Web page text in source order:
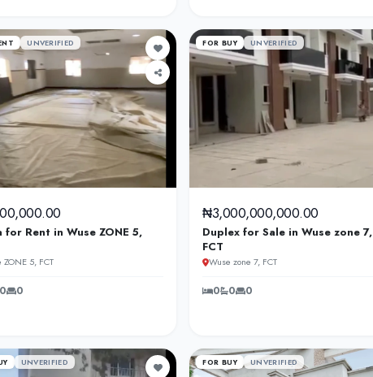
UNVERIFIED
for Rent in Wuse ZONE 5,
ZONE 5, FCT
0
FOR BUY UNVERIFIED
₦3,000,000,000.00
Duplex for Sale in Wuse zone 7,
FCT
Wuse zone 7, FCT
0 0 0
UNVERIFIED FOR BUY UNVERIFIED